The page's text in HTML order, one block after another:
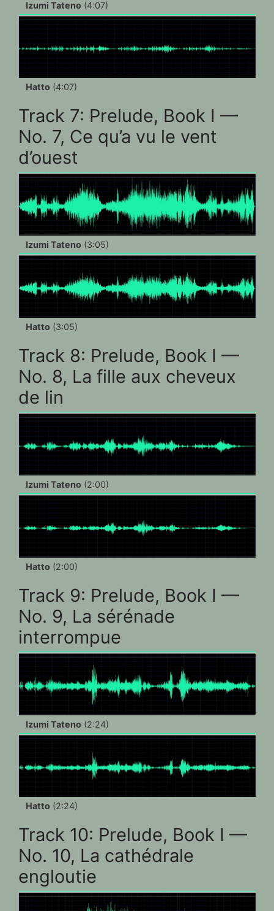
Izumi Tateno (4:07)
Hatto (4:07)
Track 7: Prelude, Book I —
No. 7, Ce qu’a vu le vent
d’ouest
Izumi Tateno (3:05)
Hatto (3:05)
Track 8: Prelude, Book I —
No. 8, La fille aux cheveux
de lin
Izumi Tateno (2:00)
Hatto (2:00)
Track 9: Prelude, Book I —
No. 9, La sérénade
interrompue
Izumi Tateno (2:24)
Hatto (2:24)
Track 10: Prelude, Book I —
No. 10, La cathédrale
engloutie